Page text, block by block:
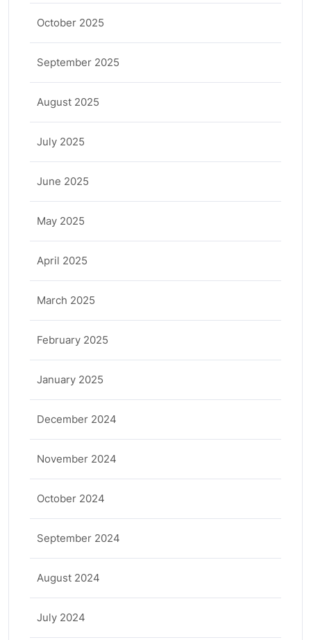
October 2025
September 2025
August 2025
July 2025
June 2025
May 2025
April 2025
March 2025
February 2025
January 2025
December 2024
November 2024
October 2024
September 2024
August 2024
July 2024